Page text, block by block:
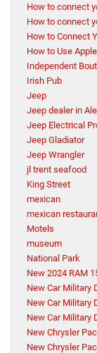
How to connect
How to connect
How to Connect
How to Use
Independent
Irish Pub
Jeep
Jeep dealer in
Jeep Electrical
Jeep Gladiator
Jeep Wrangler
jl trent seafood
King Street
mexican
mexican
Motels
museum
National Park
New 2024 RAM
New Car Military
New Car Military
New Car Military
New Chrysler
New Chrysler